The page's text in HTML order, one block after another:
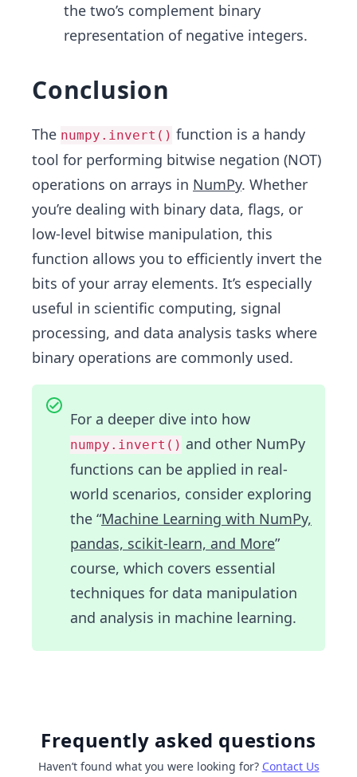
the two’s complement binary
representation of negative integers.
Conclusion
The numpy.invert() function is a handy
tool for performing bitwise negation (NOT)
operations on arrays in NumPy. Whether
you’re dealing with binary data, flags, or
low-level bitwise manipulation, this
function allows you to efficiently invert the
bits of your array elements. It’s especially
useful in scientific computing, signal
processing, and data analysis tasks where
binary operations are commonly used.
For a deeper dive into how
numpy.invert() and other NumPy
functions can be applied in real-
world scenarios, consider exploring
the “Machine Learning with NumPy,
pandas, scikit-learn, and More”
course, which covers essential
techniques for data manipulation
and analysis in machine learning.
Frequently asked questions
Haven’t found what you were looking for? Contact Us